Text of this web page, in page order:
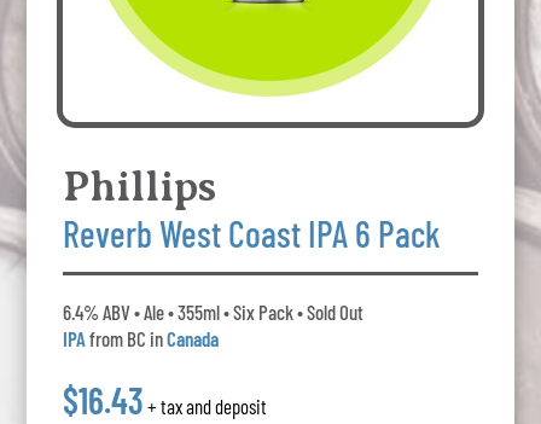
Phillips
Reverb West Coast IPA 6 Pack
6.4% ABV • Ale • 355ml • Six Pack • Sold Out
IPAfrom BC inCanada
$16.43 + tax and deposit